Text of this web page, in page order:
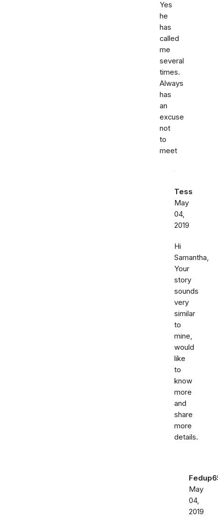
Yes
he
has
called
me
several
times.
Always
has
an
excuse
not
to
meet
Tess
May
04,
2019
Hi
Samantha,
Your
story
sounds
very
similar
to
mine,
would
like
to
know
more
and
share
more
details.
May
04,
2019